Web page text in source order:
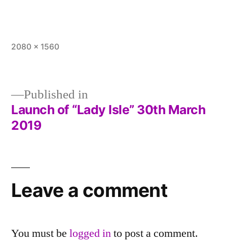
Full
2080 × 1560
Post
Published in
Launch of “Lady Isle” 30th March
2019
Leave a comment
You must be logged into post a comment.